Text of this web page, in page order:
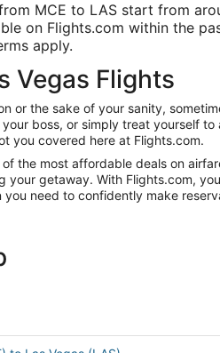
MCE to LAS start from
on Flights.com within the
apply.
Vegas Flights
or the sake of your sanity,
boss, or simply treat yourself
you covered here at Flights.com.
the most affordable deals on
your getaway. With Flights.com,
need to confidently make